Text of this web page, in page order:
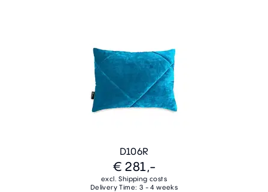
D106R
€ 281,-
excl. Shipping costs
Delivery Time: 3 - 4 weeks